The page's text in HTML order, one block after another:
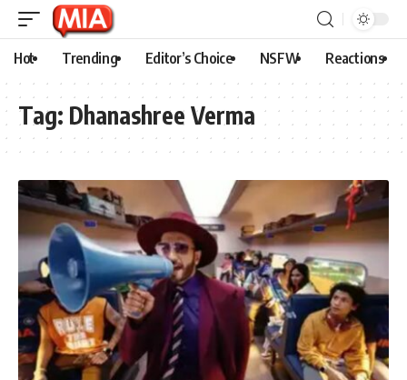
Hot Trending Editor’s Choice NSFW Reactions
Tag: Dhanashree Verma